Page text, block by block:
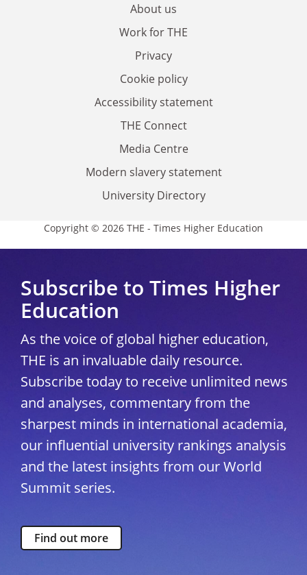
About us
Work for THE
Privacy
Cookie policy
Accessibility statement
THE Connect
Media Centre
Modern slavery statement
University Directory
Copyright © 2026 THE - Times Higher Education
Subscribe to Times Higher
Education
As the voice of global higher education,
THE is an invaluable daily resource.
Subscribe today to receive unlimited news
and analyses, commentary from the
sharpest minds in international academia,
our influential university rankings analysis
and the latest insights from our World
Summit series.
Find out more